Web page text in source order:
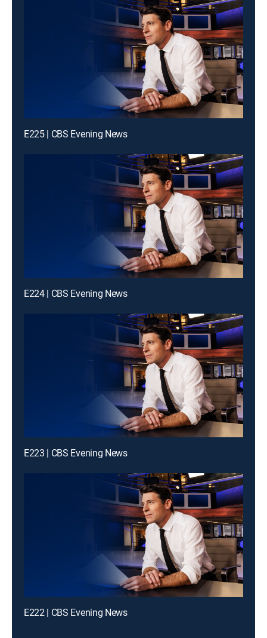
E225 | CBS Evening News
E224 | CBS Evening News
E223 | CBS Evening News
E222 | CBS Evening News